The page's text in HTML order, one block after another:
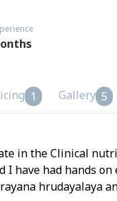
1 Gallery 5
in the Clinical
I have had hands on
hrudayalaya